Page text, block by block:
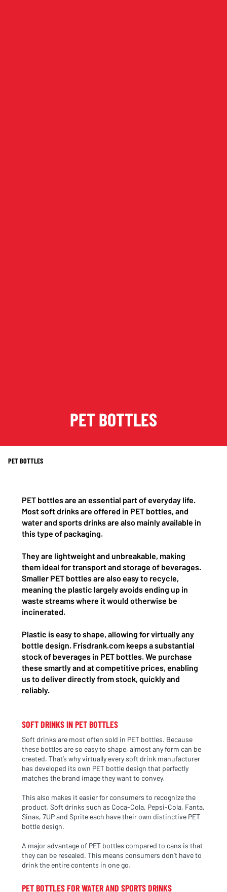
PET BOTTLES
PET BOTTLES
PET bottles are an essential part of everyday life.
Most soft drinks are offered in PET bottles, and
water and sports drinks are also mainly available in
this type of packaging.
They are lightweight and unbreakable, making
them ideal for transport and storage of beverages.
Smaller PET bottles are also easy to recycle,
meaning the plastic largely avoids ending up in
waste streams where it would otherwise be
incinerated.
Plastic is easy to shape, allowing for virtually any
bottle design. Frisdrank.com keeps a substantial
stock of beverages in PET bottles. We purchase
these smartly and at competitive prices, enabling
us to deliver directly from stock, quickly and
reliably.
SOFT DRINKS IN PET BOTTLES
Soft drinks are most often sold in PET bottles. Because
these bottles are so easy to shape, almost any form can be
created. That’s why virtually every soft drink manufacturer
has developed its own PET bottle design that perfectly
matches the brand image they want to convey.
This also makes it easier for consumers to recognize the
product. Soft drinks such as Coca-Cola, Pepsi-Cola, Fanta,
Sinas, 7UP and Sprite each have their own distinctive PET
bottle design.
A major advantage of PET bottles compared to cans is that
they can be resealed. This means consumers don’t have to
drink the entire contents in one go.
PET BOTTLES FOR WATER AND SPORTS DRINKS